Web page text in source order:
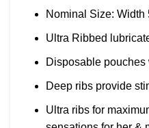
Nominal Size: Width
Ultra Ribbed
Disposable pouches
Deep ribs provide
Ultra ribs for